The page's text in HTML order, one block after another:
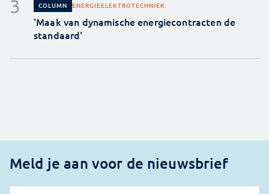
COLUMN ENERGIEELEKTROTECHNIEK
'Maak van dynamische energiecontracten de
standaard'
Meld je aan voor de nieuwsbrief